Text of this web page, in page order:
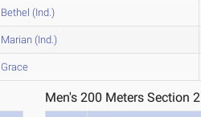
Bethel (Ind.)
Marian (Ind.)
Grace
Men's 200 Meters Section 2